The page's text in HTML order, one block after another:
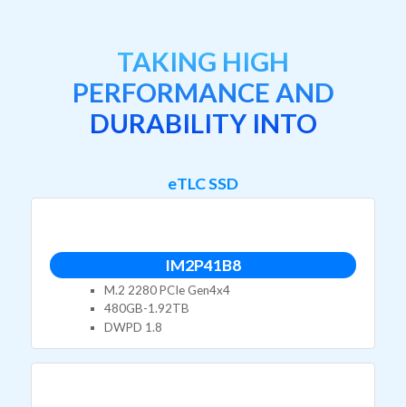
TAKING HIGH
PERFORMANCE AND
DURABILITY INTO
eTLC SSD
IM2P41B8
M.2 2280 PCIe Gen4x4
480GB-1.92TB
DWPD 1.8